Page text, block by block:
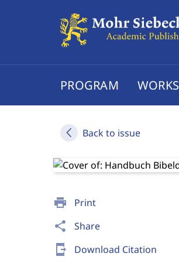
PROGRAM WORKS
Back to issue
print Print
share Share
send_to_mobile Download Citation